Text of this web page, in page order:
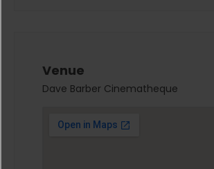
Venue
Dave Barber Cinematheque